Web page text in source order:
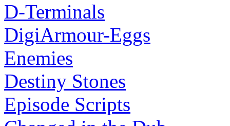
D-Terminals
DigiArmour-Eggs
Enemies
Destiny Stones
Episode Scripts